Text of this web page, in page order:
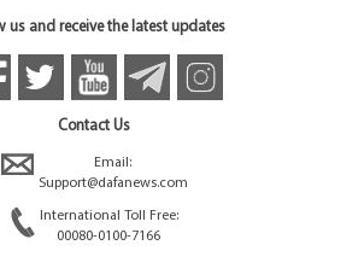
us and receive the latest updates
Contact Us
Email:
Support@dafanews.com
International Toll Free:
00080-0100-7166